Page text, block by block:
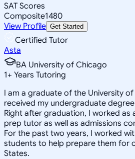
SAT Scores
Composite1480
View Profile Get Started
Certified Tutor
Asta
BA University of Chicago
1+ Years Tutoring
I am a graduate of the University
received my undergraduate
Right after graduation, I worked as
prep tutor as well as admissions
For the past two years, I worked
students to help prepare them for
States.